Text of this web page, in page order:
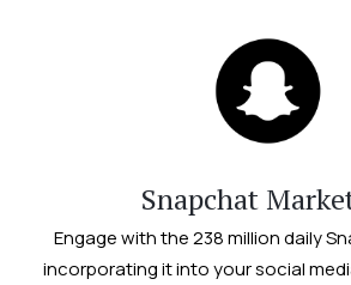
Snapchat
Engage with the 238 million daily
incorporating it into your social